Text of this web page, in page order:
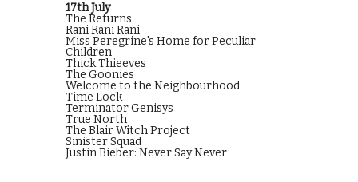
17th July
The Returns
Rani Rani Rani
Miss Peregrine's Home for Peculiar
Children
Thick Thieeves
The Goonies
Welcome to the Neighbourhood
Time Lock
Terminator Genisys
True North
The Blair Witch Project
Sinister Squad
Justin Bieber: Never Say Never